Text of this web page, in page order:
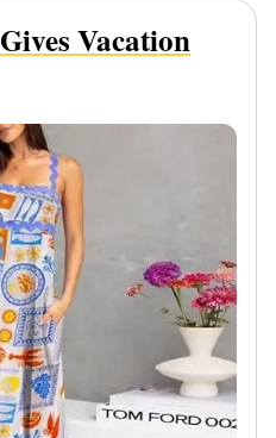
Gives Vacation